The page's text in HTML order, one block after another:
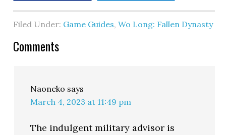
Filed Under: Game Guides,Wo Long: Fallen Dynasty
Comments
Naoneko says
March 4, 2023 at 11:49 pm
The indulgent military advisor is